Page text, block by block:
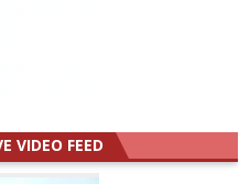
VIDEO FEED